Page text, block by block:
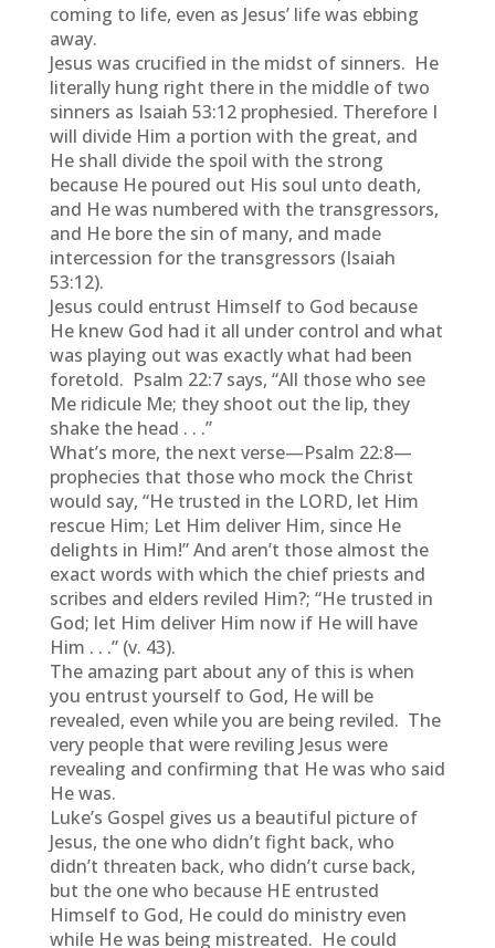
coming to life, even as Jesus’ life was ebbing
away.
Jesus was crucified in the midst of sinners. He
literally hung right there in the middle of two
sinners as Isaiah 53:12 prophesied. Therefore I
will divide Him a portion with the great, and
He shall divide the spoil with the strong
because He poured out His soul unto death,
and He was numbered with the transgressors,
and He bore the sin of many, and made
intercession for the transgressors (Isaiah
53:12).
Jesus could entrust Himself to God because
He knew God had it all under control and what
was playing out was exactly what had been
foretold. Psalm 22:7 says, “All those who see
Me ridicule Me; they shoot out the lip, they
shake the head . . .”
What’s more, the next verse—Psalm 22:8—
prophecies that those who mock the Christ
would say, “He trusted in the LORD, let Him
rescue Him; Let Him deliver Him, since He
delights in Him!” And aren’t those almost the
exact words with which the chief priests and
scribes and elders reviled Him?; “He trusted in
God; let Him deliver Him now if He will have
Him . . .” (v. 43).
The amazing part about any of this is when
you entrust yourself to God, He will be
revealed, even while you are being reviled. The
very people that were reviling Jesus were
revealing and confirming that He was who said
He was.
Luke’s Gospel gives us a beautiful picture of
Jesus, the one who didn’t fight back, who
didn’t threaten back, who didn’t curse back,
but the one who because HE entrusted
Himself to God, He could do ministry even
while He was being mistreated. He could